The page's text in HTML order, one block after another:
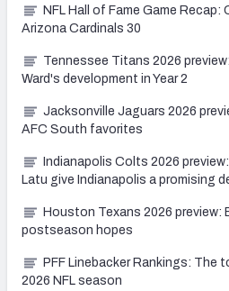
NFL Hall of Fame Game Recap:
Arizona Cardinals 30
Tennessee Titans 2026
Ward's development in Year 2
Jacksonville Jaguars 2026
AFC South favorites
Indianapolis Colts 2026
Latu give Indianapolis a promising
Houston Texans 2026 preview:
postseason hopes
PFF Linebacker Rankings: The
2026 NFL season